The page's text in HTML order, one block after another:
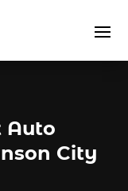
Auto
City